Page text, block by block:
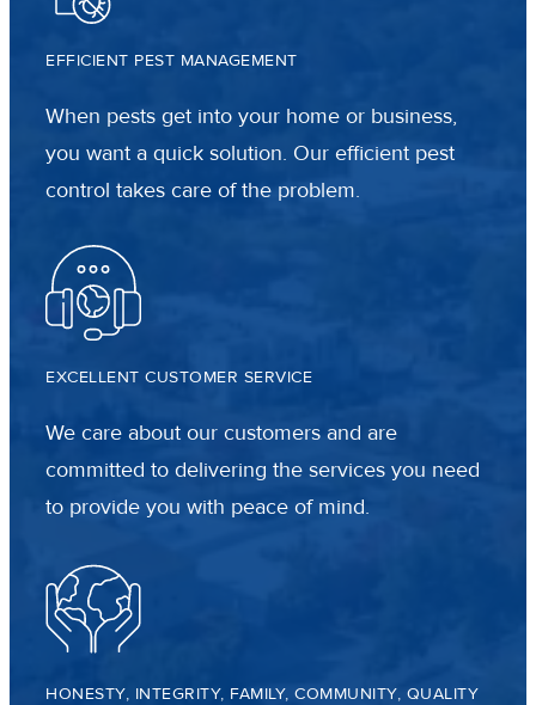
EFFICIENT PEST MANAGEMENT
When pests get into your home or business,
you want a quick solution. Our efficient pest
control takes care of the problem.
EXCELLENT CUSTOMER SERVICE
We care about our customers and are
committed to delivering the services you need
to provide you with peace of mind.
HONESTY, INTEGRITY, FAMILY, COMMUNITY, QUALITY